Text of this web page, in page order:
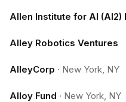
Allen Institute for AI (AI2)
Alley Robotics Ventures
AlleyCorp · New York, NY
Alloy Fund · New York, NY